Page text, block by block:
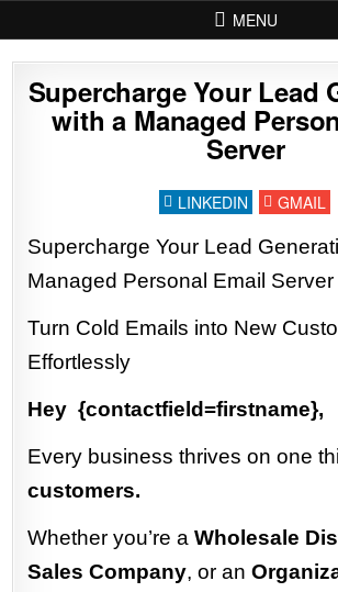
MENU
Supercharge Your Lead
with a Managed
Server
LINKEDIN GMAIL
Supercharge Your Lead
Managed Personal Email Server
Turn Cold Emails into New
Effortlessly
Hey {contactfield=firstname},
Every business thrives on one
customers.
Whether you’re aWholesale
Sales Company, or an